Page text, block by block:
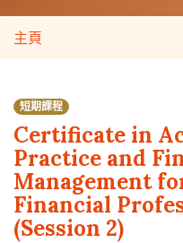
主頁
短期課程
Certificate in
Practice and
Management
Financial
(Session 2)